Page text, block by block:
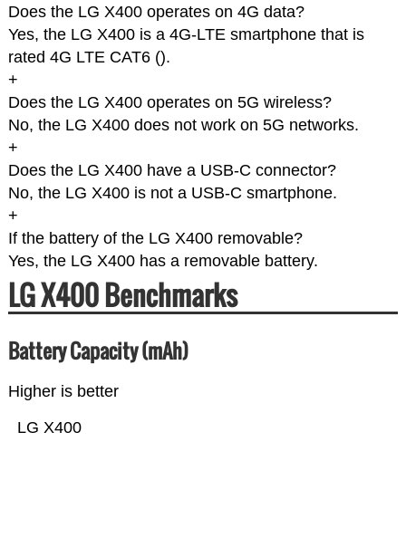
Does the LG X400 operates on 4G data?
Yes, the LG X400 is a 4G-LTE smartphone that is
rated 4G LTE CAT6 ().
+
Does the LG X400 operates on 5G wireless?
No, the LG X400 does not work on 5G networks.
+
Does the LG X400 have a USB-C connector?
No, the LG X400 is not a USB-C smartphone.
+
If the battery of the LG X400 removable?
Yes, the LG X400 has a removable battery.
LG X400 Benchmarks
Battery Capacity (mAh)
Higher is better
LG X400